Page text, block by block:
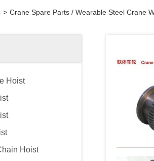
> Crane Spare Parts / Wearable Steel Crane
Hoist
Hoist